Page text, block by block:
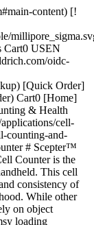
content) [!
Cart0 USEN
oidc-
[Quick Order]
Cart0 [Home]
& Health
cell-
counting-and-
# Scepter™
Counter is the
This cell
consistency of
While other
on object
loading